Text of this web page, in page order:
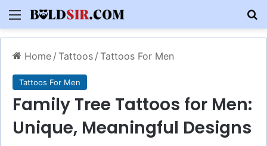
Menu
Home / Tattoos / Tattoos For Men
Tattoos For Men
Family Tree Tattoos for Men:
Unique, Meaningful Designs